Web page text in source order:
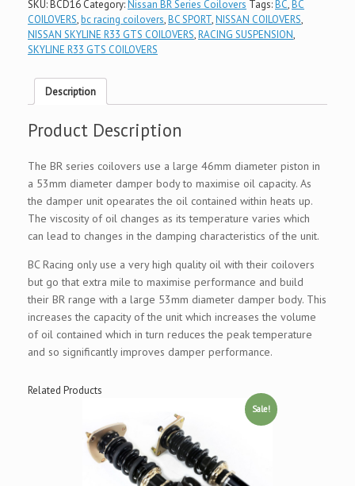
SKU:BCD16 Category:Nissan BR Series Coilovers Tags:BC,BC
COILOVERS,bc racing coilovers,BC SPORT,NISSAN COILOVERS,
NISSAN SKYLINE R33 GTS COILOVERS,RACING SUSPENSION,
SKYLINE R33 GTS COILOVERS
Description
Product Description
The BR series coilovers use a large 46mm diameter piston in
a 53mm diameter damper body to maximise oil capacity. As
the damper unit opearates the oil contained within heats up.
The viscosity of oil changes as its temperature varies which
can lead to changes in the damping characteristics of the unit.
BC Racing only use a very high quality oil with their coilovers
but go that extra mile to maximise performance and build
their BR range with a large 53mm diameter damper body. This
increases the capacity of the unit which increases the volume
of oil contained which in turn reduces the peak temperature
and so significantly improves damper performance.
Related Products
Sale!